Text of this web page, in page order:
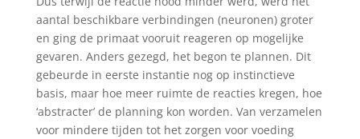
aantal beschikbare verbindingen (neuronen) groter
en ging de primaat vooruit reageren op mogelijke
gevaren. Anders gezegd, het begon te plannen. Dit
gebeurde in eerste instantie nog op instinctieve
basis, maar hoe meer ruimte de reacties kregen, hoe
‘abstracter’ de planning kon worden. Van verzamelen
voor mindere tijden tot het zorgen voor voeding